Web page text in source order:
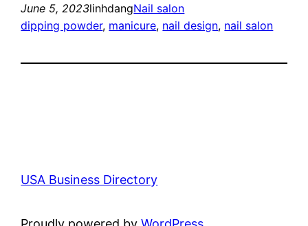
June 5, 2023linhdangNail salon
dipping powder, manicure, nail design, nail salon
USA Business Directory